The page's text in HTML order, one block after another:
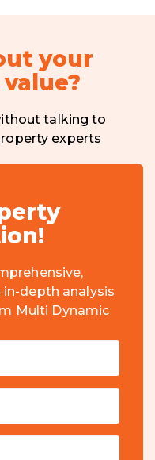
your
talking to
experts
depth analysis
Multi Dynamic